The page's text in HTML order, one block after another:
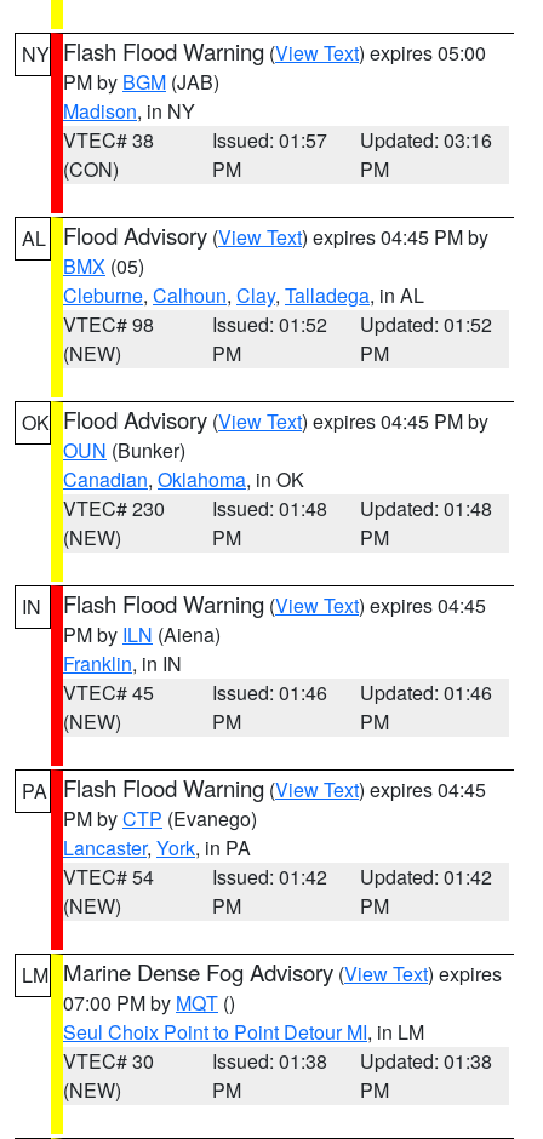
NY Flash Flood Warning (View Text) expires 05:00
PM by BGM (JAB)
Madison, in NY
VTEC# 38
(CON)
Issued: 01:57
PM
Updated: 03:16
PM
AL Flood Advisory (View Text) expires 04:45 PM by
BMX (05)
Cleburne, Calhoun, Clay, Talladega, in AL
VTEC# 98
(NEW)
Issued: 01:52
PM
Updated: 01:52
PM
OK Flood Advisory (View Text) expires 04:45 PM by
OUN (Bunker)
Canadian, Oklahoma, in OK
VTEC# 230
(NEW)
Issued: 01:48
PM
Updated: 01:48
PM
IN Flash Flood Warning (View Text) expires 04:45
PM by ILN (Aiena)
Franklin, in IN
VTEC# 45
(NEW)
Issued: 01:46
PM
Updated: 01:46
PM
PA Flash Flood Warning (View Text) expires 04:45
PM byCTP (Evanego)
Lancaster, York, in PA
VTEC# 54
(NEW)
Issued: 01:42
PM
Updated: 01:42
PM
LM Marine Dense Fog Advisory (View Text) expires
07:00 PM by MQT ()
Seul Choix Point to Point Detour MI, in LM
VTEC# 30
(NEW)
Issued: 01:38
PM
Updated: 01:38
PM